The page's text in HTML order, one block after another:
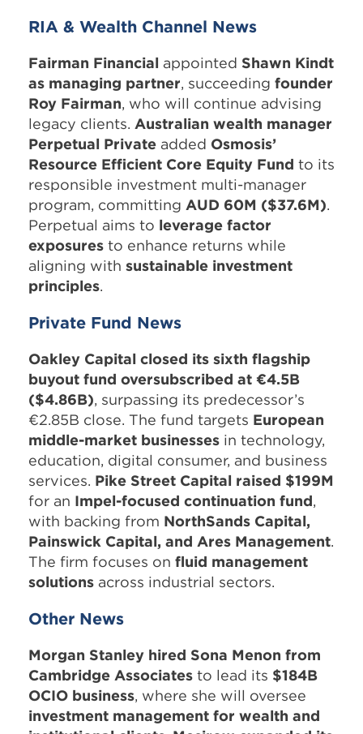
RIA & Wealth Channel News
Fairman Financial appointed Shawn Kindt
as managing partner, succeeding founder
Roy Fairman, who will continue advising
legacy clients. Australian wealth manager
Perpetual Private added Osmosis’
Resource Efficient Core Equity Fund to its
responsible investment multi-manager
program, committing AUD 60M ($37.6M).
Perpetual aims to leverage factor
exposures to enhance returns while
aligning with sustainable investment
principles.
Private Fund News
Oakley Capital closed its sixth flagship
buyout fund oversubscribed at €4.5B
($4.86B), surpassing its predecessor’s
€2.85B close. The fund targets European
middle-market businesses in technology,
education, digital consumer, and business
services. Pike Street Capital raised $199M
for an Impel-focused continuation fund,
with backing from NorthSands Capital,
Painswick Capital, and Ares Management.
The firm focuses on fluid management
solutions across industrial sectors.
Other News
Morgan Stanley hired Sona Menon from
Cambridge Associates to lead its $184B
OCIO business, where she will oversee
investment management for wealth and